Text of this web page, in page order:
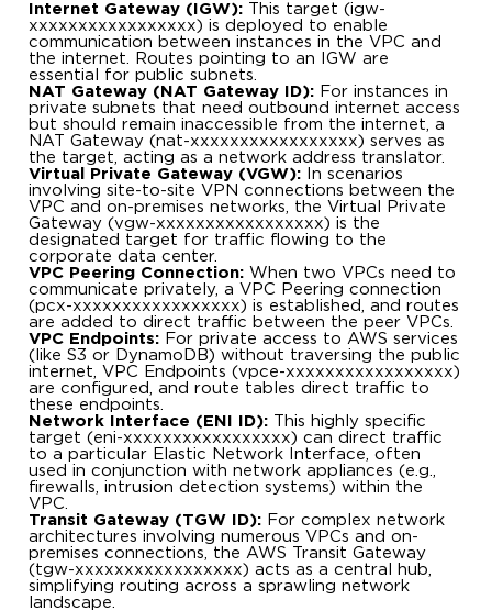
Internet Gateway (IGW): This target (igw-
xxxxxxxxxxxxxxxxx) is deployed to enable
communication between instances in the VPC and
the internet. Routes pointing to an IGW are
essential for public subnets.
NAT Gateway (NAT Gateway ID): For instances in
private subnets that need outbound internet access
but should remain inaccessible from the internet, a
NAT Gateway (nat-xxxxxxxxxxxxxxxxx) serves as
the target, acting as a network address translator.
Virtual Private Gateway (VGW): In scenarios
involving site-to-site VPN connections between the
VPC and on-premises networks, the Virtual Private
Gateway (vgw-xxxxxxxxxxxxxxxxx) is the
designated target for traffic flowing to the
corporate data center.
VPC Peering Connection: When two VPCs need to
communicate privately, a VPC Peering connection
(pcx-xxxxxxxxxxxxxxxxx) is established, and routes
are added to direct traffic between the peer VPCs.
VPC Endpoints: For private access to AWS services
(like S3 or DynamoDB) without traversing the public
internet, VPC Endpoints (vpce-xxxxxxxxxxxxxxxxx)
are configured, and route tables direct traffic to
these endpoints.
Network Interface (ENI ID): This highly specific
target (eni-xxxxxxxxxxxxxxxxx) can direct traffic
to a particular Elastic Network Interface, often
used in conjunction with network appliances (e.g.,
firewalls, intrusion detection systems) within the
VPC.
Transit Gateway (TGW ID): For complex network
architectures involving numerous VPCs and on-
premises connections, the AWS Transit Gateway
(tgw-xxxxxxxxxxxxxxxxx) acts as a central hub,
simplifying routing across a sprawling network
landscape.